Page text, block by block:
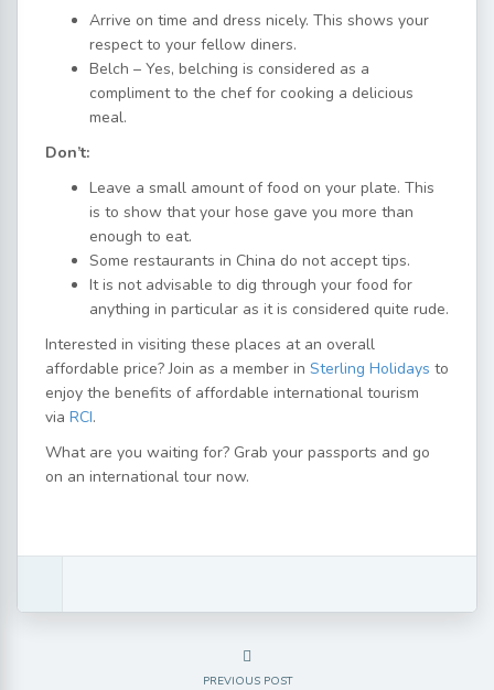
Arrive on time and dress nicely. This shows your
respect to your fellow diners.
Belch – Yes, belching is considered as a
compliment to the chef for cooking a delicious
meal.
Don’t:
Leave a small amount of food on your plate. This
is to show that your hose gave you more than
enough to eat.
Some restaurants in China do not accept tips.
It is not advisable to dig through your food for
anything in particular as it is considered quite rude.
Interested in visiting these places at an overall
affordable price? Join as a member in Sterling Holidays to
enjoy the benefits of affordable international tourism
via RCI.
What are you waiting for? Grab your passports and go
on an international tour now.
PREVIOUS POST